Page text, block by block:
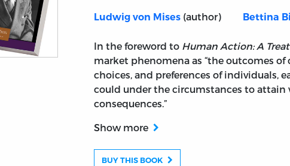
Action: A Treatise on Economics, in 4 vols. (LF ed.)
Ludwig von Mises (author) Bettina
In the foreword to Human Action: A
market phenomena as “the outcomes
choices, and preferences of individuals,
could under the circumstances to attain
consequences.”
Show more
BUY THIS BOOK